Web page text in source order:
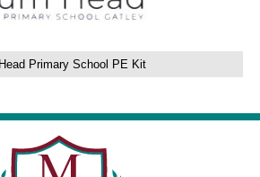
Head Primary School PE Kit